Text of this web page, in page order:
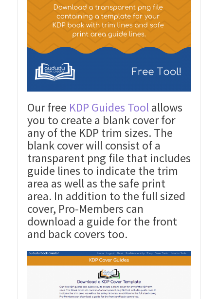
Our free KDP Guides Toolallows
you to create a blank cover for
any of the KDP trim sizes. The
blank cover will consist of a
transparent png file that includes
guide lines to indicate the trim
area as well as the safe print
area. In addition to the full sized
cover, Pro-Members can
download a guide for the front
and back covers too.